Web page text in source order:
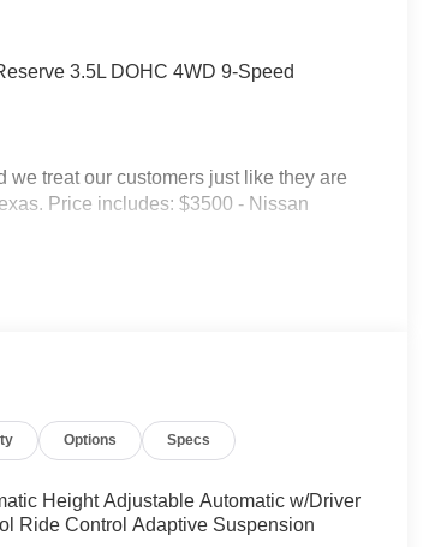
3.5L DOHC 4WD 9-Speed
treat our customers just like they are
Price includes: $3500 - Nissan
Options Specs
Height Adjustable Automatic w/Driver
Ride Control Adaptive Suspension